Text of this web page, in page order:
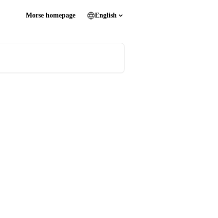
Morse homepage English